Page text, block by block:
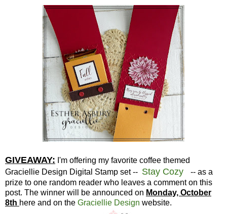
GIVEAWAY: I'm offering my favorite coffee themed
Graciellie Design Digital Stamp set -- Stay Cozy
-- as a
prize to one random reader who leaves a comment on this
post. The winner will be announced on Monday, October
8th here and on the Graciellie Design website.